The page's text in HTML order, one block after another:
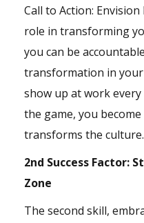
Call to Action:
role in transforming
you can be
transformation in
show up at work
the game, you
transforms the culture.
2nd Success Factor:
Zone
The second skill,